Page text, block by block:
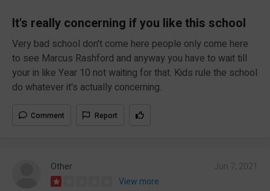
It's really concerning if you like this school
Very bad school don't come here people only come here
to see Marcus Rashford and anyway you have to wait till
your in like Year 10 not waiting for that. Kids rule the school
do whatever it's actually concerning.
Comment Report
Other
View more